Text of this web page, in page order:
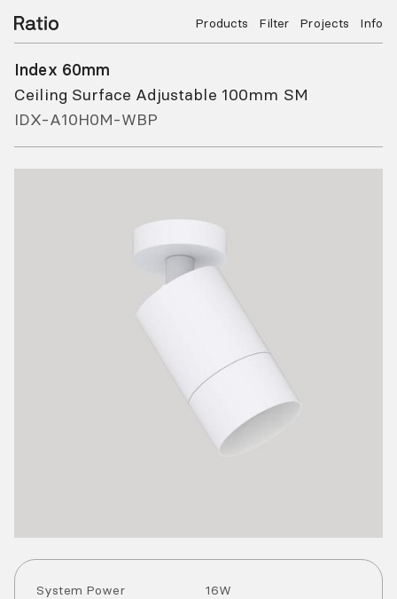
Products Filter Projects Info
Index 60mm
Ceiling Surface Adjustable 100mm SM
IDX-A10H0M-WBP
System Power 16W